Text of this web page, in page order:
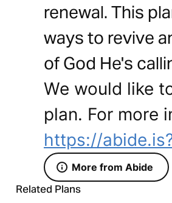
renewal. This
ways to revive
of God He's
We would like
plan. For more
https://
More from Abide
Related Plans